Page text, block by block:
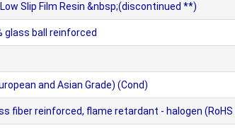
Slip Film Resin &nbsp;(discontinued **)
glass ball reinforced
and Asian Grade) (Cond)
fiber reinforced, flame retardant - halogen